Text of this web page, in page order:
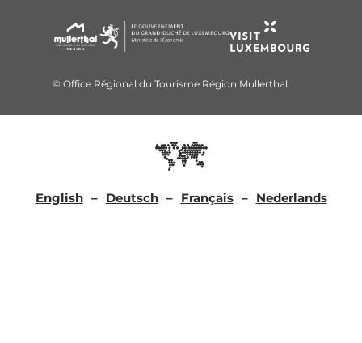
© Office Régional du Tourisme Région Mullerthal
English Deutsch Français Nederlands